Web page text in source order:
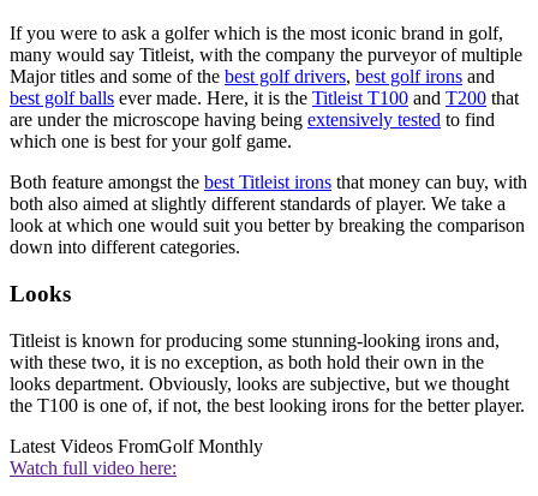
If you were to ask a golfer which is the most iconic brand in golf,
many would say Titleist, with the company the purveyor of multiple
Major titles and some of the best golf drivers, best golf irons and
best golf balls ever made. Here, it is the Titleist T100 and T200 that
are under the microscope having being extensively tested to find
which one is best for your golf game.
Both feature amongst the best Titleist irons that money can buy, with
both also aimed at slightly different standards of player. We take a
look at which one would suit you better by breaking the comparison
down into different categories.
Looks
Titleist is known for producing some stunning-looking irons and,
with these two, it is no exception, as both hold their own in the
looks department. Obviously, looks are subjective, but we thought
the T100 is one of, if not, the best looking irons for the better player.
Latest Videos FromGolf Monthly
Watch full video here: